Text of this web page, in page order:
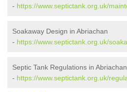
- https://www.septictank.org.uk/
Soakaway Design in Abriachan
- https://www.septictank.org.uk/
Septic Tank Regulations in Abriachan
- https://www.septictank.org.uk/